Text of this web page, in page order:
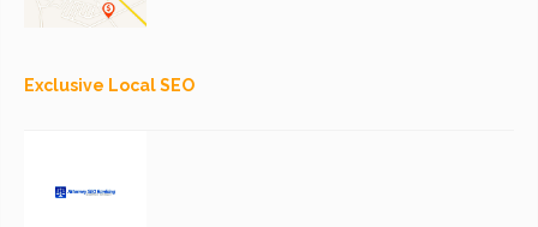
Exclusive Local SEO